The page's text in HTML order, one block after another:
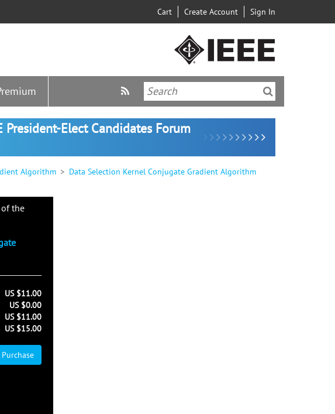
Cart Create Account Sign In
President-Elect Candidates Forum
Algorithm Data Selection Kernel Conjugate Gradient Algorithm
the
US $11.00
US $0.00
US $11.00
US $15.00
Purchase